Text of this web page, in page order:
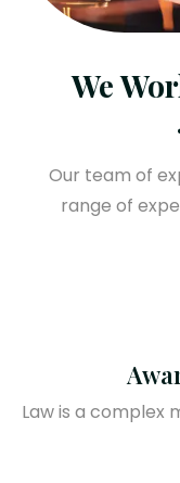
We
Our team of
range of
Law is a